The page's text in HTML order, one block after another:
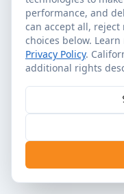
performance, and
can accept all,
choices below.
Privacy Policy.
additional rights